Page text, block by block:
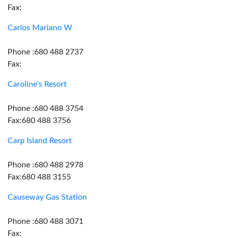
Fax:
Carlos Mariano W
Phone :680 488 2737
Fax:
Caroline's Resort
Phone :680 488 3754
Fax:680 488 3756
Carp Island Resort
Phone :680 488 2978
Fax:680 488 3155
Causeway Gas Station
Phone :680 488 3071
Fax: